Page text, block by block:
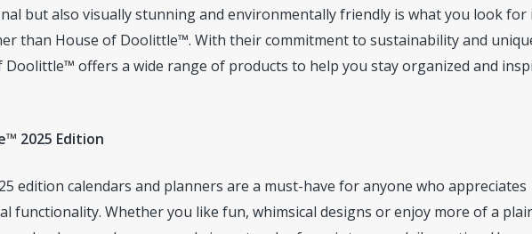
but also visually stunning and environmentally friendly is what you look for
than House of Doolittle™. With their commitment to sustainability and
Doolittle™ offers a wide range of products to help you stay organized and
2025 Edition
edition calendars and planners are a must-have for anyone who appreciates
functionality. Whether you like fun, whimsical designs or enjoy more of a